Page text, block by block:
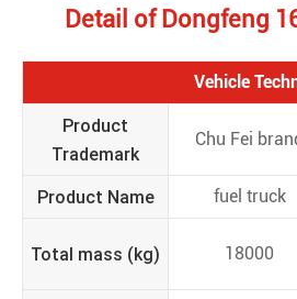
Detail of Dongfeng
Vehicle
Product
Trademark
Chu Fei
Product Name fuel truck
Total mass (kg) 18000